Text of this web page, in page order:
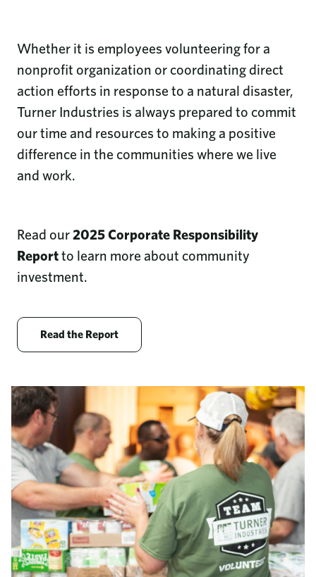
Whether it is employees volunteering for a
nonprofit organization or coordinating direct
action efforts in response to a natural disaster,
Turner Industries is always prepared to commit
our time and resources to making a positive
difference in the communities where we live
and work.
Read our2025 Corporate Responsibility
Reportto learn more about community
investment.
Read the ReportOpens new window